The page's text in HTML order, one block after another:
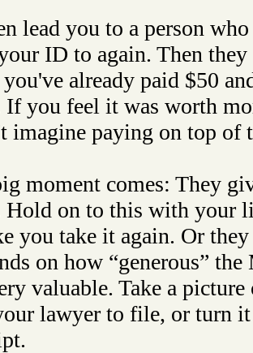
lead you to a person
ID to again. Then
already paid $50
If you feel it was worth
imagine paying on top of
moment comes: They
Hold on to this with your
you take it again. Or
on how “generous”
valuable. Take a
lawyer to file, or turn